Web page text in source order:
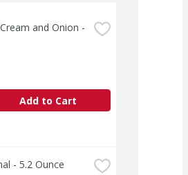
and Onion -
Add to Cart
- 5.2 Ounce